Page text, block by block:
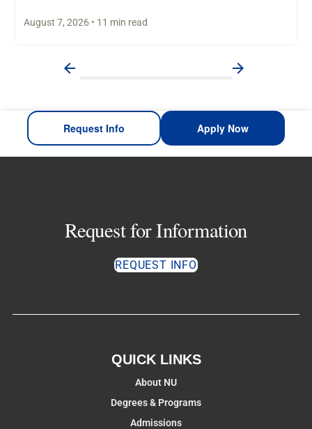
August 7, 2026 • 11 min read
Request Info Apply Now
Request for Information
REQUEST INFO
QUICK LINKS
About NU
Degrees & Programs
Admissions